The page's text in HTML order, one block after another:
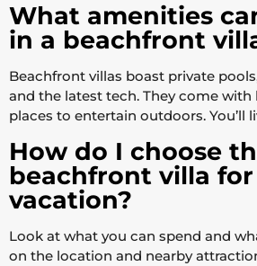
What amenities
in a beachfront
Beachfront villas boast private
and the latest tech. They come
places to entertain outdoors. You’ll
How do I choose
beachfront villa
vacation?
Look at what you can spend and
on the location and nearby